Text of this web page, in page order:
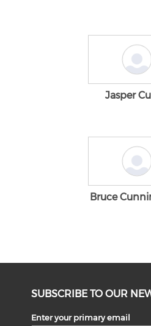
Jasper
Bruce
SUBSCRIBE TO OUR
Enter your primary email